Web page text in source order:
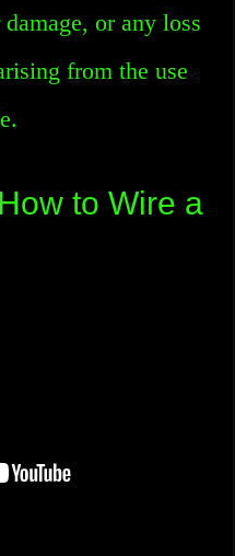
or any loss
from the use
to Wire a